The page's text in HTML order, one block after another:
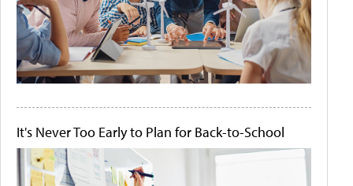
It's Never Too Early to Plan for Back-to-School